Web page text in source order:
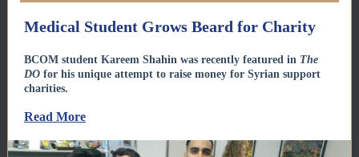
Medical Student Grows Beard for Charity
BCOM student Kareem Shahin was recently featured in The
DO for his unique attempt to raise money for Syrian support
charities.
Read More